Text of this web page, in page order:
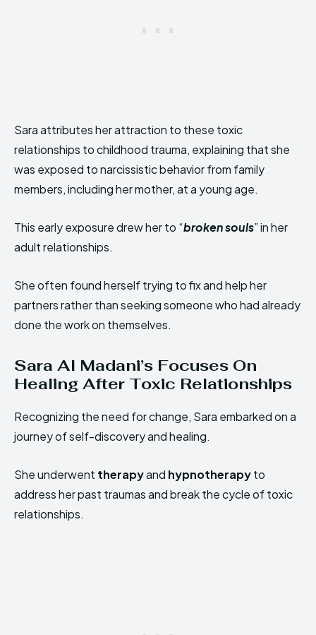
Sara attributes her attraction to these toxic
relationships to childhood trauma, explaining that she
was exposed to narcissistic behavior from family
members, including her mother, at a young age.
This early exposure drew her to “broken souls” in her
adult relationships.
She often found herself trying to fix and help her
partners rather than seeking someone who had already
done the work on themselves.
Sara Al Madani’s Focuses On
Healing After Toxic Relationships
Recognizing the need for change, Sara embarked on a
journey of self-discovery and healing.
She underwent therapyand hypnotherapyto
address her past traumas and break the cycle of toxic
relationships.